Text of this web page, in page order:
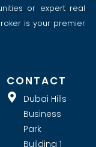
or expert real
is your premier
CONTACT
Dubai Hills
Business
Park
Building 1